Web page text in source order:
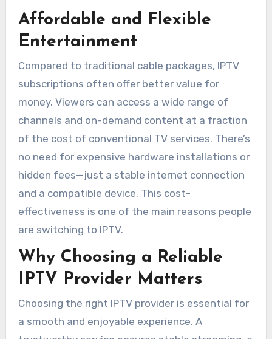
Affordable and Flexible
Entertainment
Compared to traditional cable packages, IPTV
subscriptions often offer better value for
money. Viewers can access a wide range of
channels and on-demand content at a fraction
of the cost of conventional TV services. There’s
no need for expensive hardware installations or
hidden fees—just a stable internet connection
and a compatible device. This cost-
effectiveness is one of the main reasons people
are switching to IPTV.
Why Choosing a Reliable
IPTV Provider Matters
Choosing the right IPTV provider is essential for
a smooth and enjoyable experience. A